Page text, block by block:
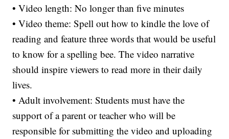
• Video length: No longer than five minutes
• Video theme: Spell out how to kindle the love of
reading and feature three words that would be useful
to know for a spelling bee. The video narrative
should inspire viewers to read more in their daily
lives.
• Adult involvement: Students must have the
support of a parent or teacher who will be
responsible for submitting the video and uploading